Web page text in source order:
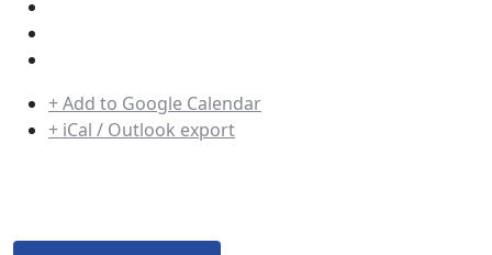
+ Add to Google Calendar
+ iCal / Outlook export